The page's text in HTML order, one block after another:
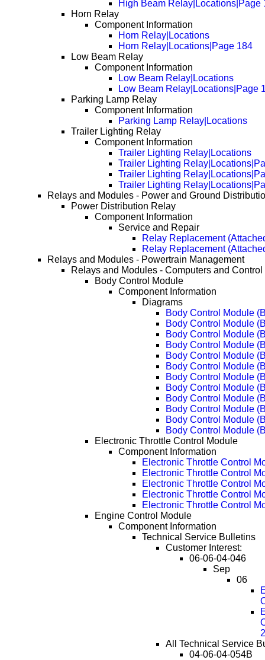
High Beam Relay|Locations|Page
Horn Relay
Component Information
Horn Relay|Locations
Horn Relay|Locations|Page 184
Low Beam Relay
Component Information
Low Beam Relay|Locations
Low Beam Relay|Locations|Page
Parking Lamp Relay
Component Information
Parking Lamp Relay|Locations
Trailer Lighting Relay
Component Information
Trailer Lighting Relay|Locations
Trailer Lighting
Trailer Lighting
Trailer Lighting
Relays and Modules - Power and Ground
Power Distribution Relay
Component Information
Service and Repair
Relay Replacement
Relay Replacement
Relays and Modules - Powertrain Management
Relays and Modules - Computers and Control
Body Control Module
Component Information
Diagrams
Body Control Module
Body Control Module
Body Control Module
Body Control Module
Body Control Module
Body Control Module
Body Control Module
Body Control Module
Body Control Module
Body Control Module
Body Control Module
Body Control Module
Electronic Throttle Control Module
Component Information
Electronic Throttle Control
Electronic Throttle Control
Electronic Throttle Control
Electronic Throttle Control
Electronic Throttle Control
Engine Control Module
Component Information
Technical Service Bulletins
Customer Interest:
06-06-04-046
Sep
06
All Technical Service
04-06-04-054B